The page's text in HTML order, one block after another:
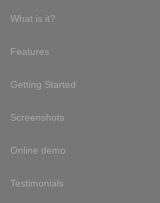
What is it?
Features
Getting Started
Screenshots
Online demo
Testimonials